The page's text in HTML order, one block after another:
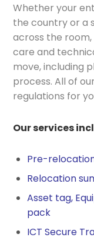
Whether your
the country or a
across the
care and
move, including
process. All of
regulations for
Our services
Pre-
Relocation
Asset tag,
pack
ICT Secure